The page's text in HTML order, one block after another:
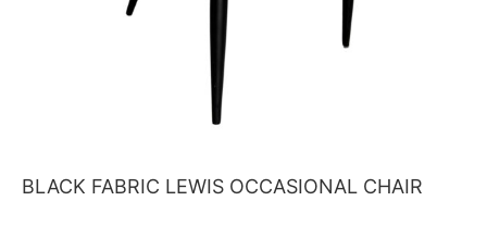
BLACK FABRIC LEWIS OCCASIONAL CHAIR